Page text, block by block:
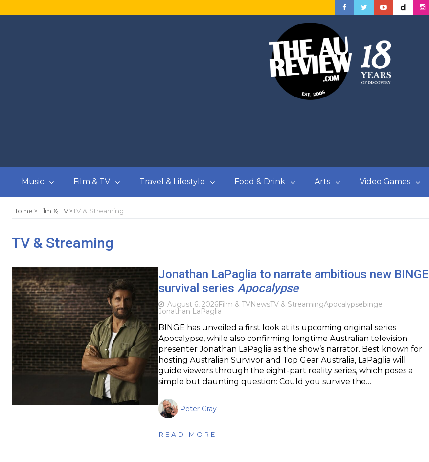
Music Film & TV Travel & Lifestyle Food & Drink Arts Video Games
Home Film & TV TV & Streaming
TV & Streaming
Jonathan LaPaglia to narrate ambitious new BINGE
survival series Apocalypse
August 6, 2026Film & TVNewsTV & StreamingApocalypsebinge
Jonathan LaPaglia
BINGE has unveiled a first look at its upcoming original series
Apocalypse, while also confirming longtime Australian television
presenter Jonathan LaPaglia as the show’s narrator. Best known for
hosting Australian Survivor and Top Gear Australia, LaPaglia will
guide viewers through the eight-part reality series, which poses a
simple but daunting question: Could you survive the…
Peter Gray
READ MORE